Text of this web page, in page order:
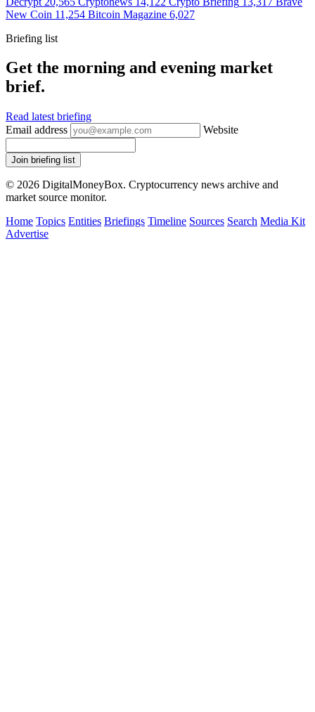
New Coin 11,254 Bitcoin Magazine 6,027
Briefing list
Get the morning and evening market
brief.
Read latest briefing
Email address
Website
Join briefing list
© 2026 DigitalMoneyBox. Cryptocurrency news archive and
market source monitor.
Home Topics Entities Briefings Timeline Sources Search Media Kit
Advertise